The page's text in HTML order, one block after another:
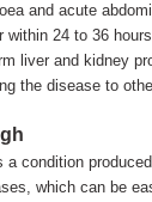
and acute
within 24 to 36
liver and kidney
the disease to
a condition
which can be